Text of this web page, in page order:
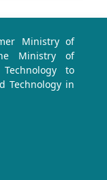
Ministry of
Ministry of
to
Technology in